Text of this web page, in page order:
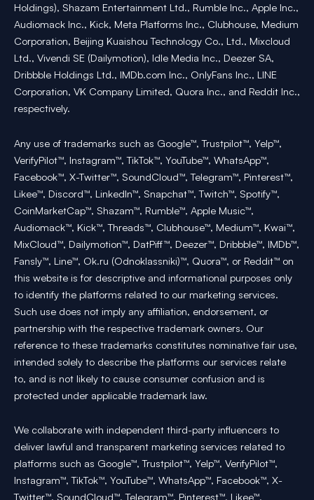
Holdings), Shazam Entertainment Ltd., Rumble Inc., Apple Inc.,
Audiomack Inc., Kick, Meta Platforms Inc., Clubhouse, Medium
Corporation, Beijing Kuaishou Technology Co., Ltd., Mixcloud
Ltd., Vivendi SE (Dailymotion), Idle Media Inc., Deezer SA,
Dribbble Holdings Ltd., IMDb.com Inc., OnlyFans Inc., LINE
Corporation, VK Company Limited, Quora Inc., and Reddit Inc.,
respectively.
Any use of trademarks such as Google™, Trustpilot™, Yelp™,
VerifyPilot™, Instagram™, TikTok™, YouTube™, WhatsApp™,
Facebook™, X-Twitter™, SoundCloud™, Telegram™, Pinterest™,
Likee™, Discord™, LinkedIn™, Snapchat™, Twitch™, Spotify™,
CoinMarketCap™, Shazam™, Rumble™, Apple Music™,
Audiomack™, Kick™, Threads™, Clubhouse™, Medium™, Kwai™,
MixCloud™, Dailymotion™, DatPiff™, Deezer™, Dribbble™, IMDb™,
Fansly™, Line™, Ok.ru (Odnoklassniki)™, Quora™, or Reddit™ on
this website is for descriptive and informational purposes only
to identify the platforms related to our marketing services.
Such use does not imply any affiliation, endorsement, or
partnership with the respective trademark owners. Our
reference to these trademarks constitutes nominative fair use,
intended solely to describe the platforms our services relate
to, and is not likely to cause consumer confusion and is
protected under applicable trademark law.
We collaborate with independent third-party influencers to
deliver lawful and transparent marketing services related to
platforms such as Google™, Trustpilot™, Yelp™, VerifyPilot™,
Instagram™, TikTok™, YouTube™, WhatsApp™, Facebook™, X-
Twitter™, SoundCloud™, Telegram™, Pinterest™, Likee™,